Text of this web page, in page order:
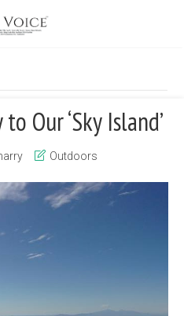
Our ‘Sky Island’
Outdoors